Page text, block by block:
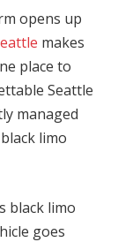
opens up
makes
place to
Seattle
managed
limo
black limo
goes